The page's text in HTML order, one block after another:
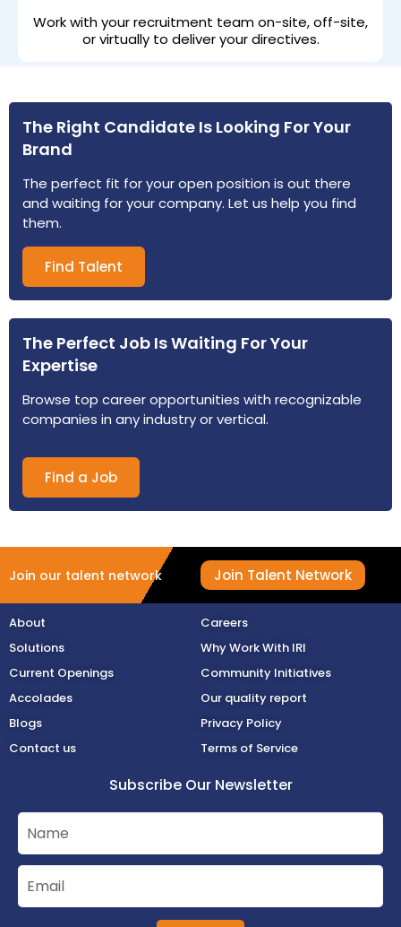
Work with your recruitment team on-site, off-site,
or virtually to deliver your directives.
The Right Candidate Is Looking For Your
Brand
The perfect fit for your open position is out there
and waiting for your company. Let us help you find
them.
Find Talent
The Perfect Job Is Waiting For Your
Expertise
Browse top career opportunities with recognizable
companies in any industry or vertical.
Find a Job
Join our talent network Join Talent Network
About
Solutions
Current Openings
Accolades
Blogs
Contact us
Careers
Why Work With IRI
Community Initiatives
Our quality report
Privacy Policy
Terms of Service
Subscribe Our Newsletter